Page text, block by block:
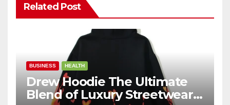
Related Post
BUSINESS HEALTH
Drew Hoodie The Ultimate
Blend of Luxury Streetwear,